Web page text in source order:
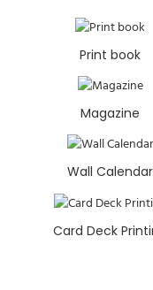
Print book
Magazine
Wall Calendar
Card Deck